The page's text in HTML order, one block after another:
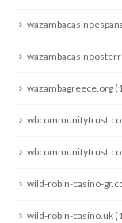
wazambagreece.org
wild-robin-casino-
wild-robin-casino.uk